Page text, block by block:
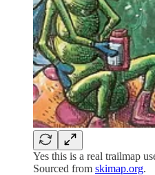
Yes this is a real trailmap
Sourced from skimap.org.